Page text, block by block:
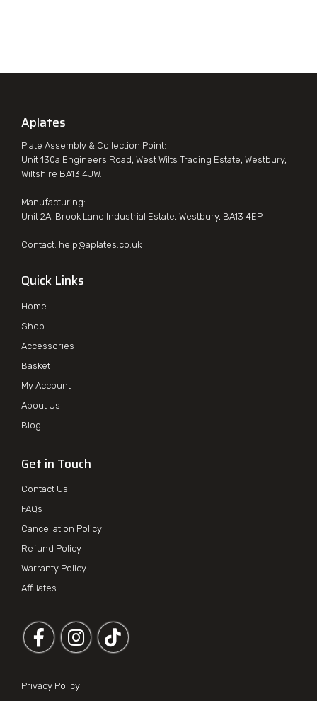
Aplates
Plate Assembly & Collection Point:
Unit 130a Engineers Road, West Wilts Trading Estate, Westbury,
Wiltshire BA13 4JW.
Manufacturing:
Unit 2A, Brook Lane Industrial Estate, Westbury, BA13 4EP.
Contact: help@aplates.co.uk
Quick Links
Home
Shop
Accessories
Basket
My Account
About Us
Blog
Get in Touch
Contact Us
FAQs
Cancellation Policy
Refund Policy
Warranty Policy
Affiliates
Follow us on Facebook
Follow us on Instagram
Privacy Policy